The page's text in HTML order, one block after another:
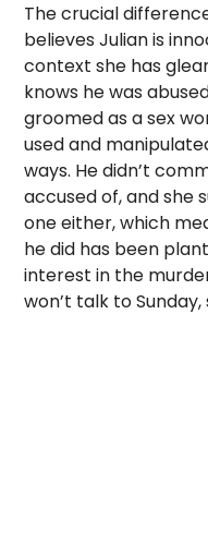
The crucial
believes Julian is
context she has
knows he was
groomed as a sex
used and
ways. He didn’t
accused of, and she
one either, which
he did has been
interest in the
won’t talk to